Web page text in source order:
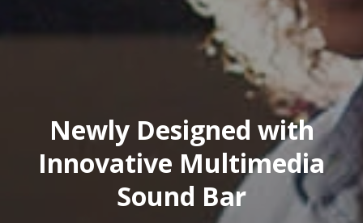
Newly Designed with
Innovative Multimedia
Sound Bar